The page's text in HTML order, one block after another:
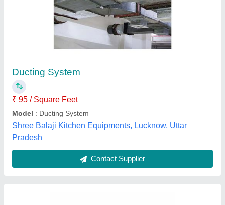
Blue Star Ductable Air Conditioner System
Brand: Blue Star
Capacity
Inverter Technology
Star Rating: 4 Star
Air Magnet Engineers,